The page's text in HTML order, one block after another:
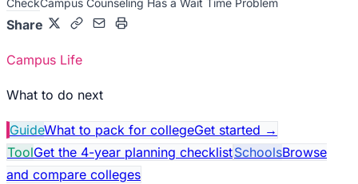
CheckCampus Counseling Has a Wait Time Problem
Share
Campus Life
What to do next
GuideWhat to pack for collegeGet started →
ToolGet the 4-year planning checklistSchoolsBrowse
and compare colleges